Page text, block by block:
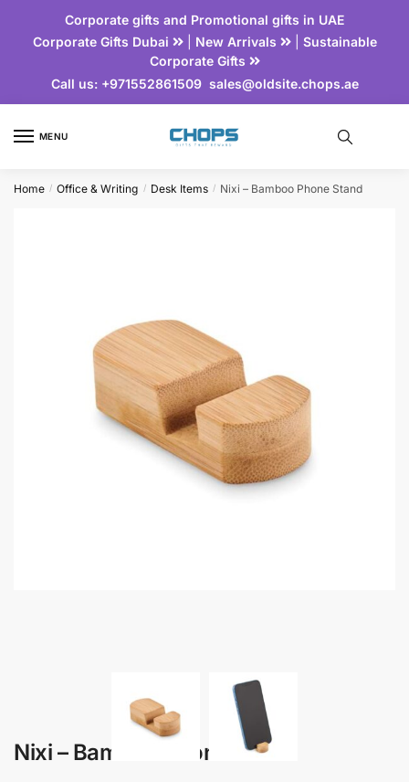
Corporate gifts and Promotional gifts in UAE
Corporate Gifts Dubai
| New Arrivals | Sustainable
Corporate Gifts
Call us:+971552861509 sales@oldsite.chops.ae
MENU
Home / Office & Writing / Desk Items / Nixi – Bamboo Phone Stand
Nixi – Bamboo Phone Stand